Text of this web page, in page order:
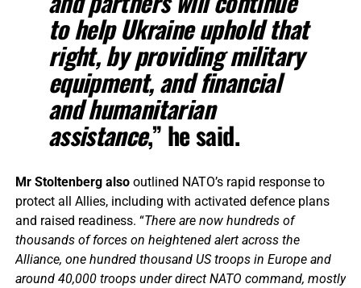
to help Ukraine uphold that
right, by providing military
equipment, and financial
and humanitarian
assistance,” he said.
Mr Stoltenberg alsooutlined NATO’s rapid response to
protect all Allies, including with activated defence plans
and raised readiness. “There are now hundreds of
thousands of forces on heightened alert across the
Alliance, one hundred thousand US troops in Europe and
around 40,000 troops under direct NATO command, mostly